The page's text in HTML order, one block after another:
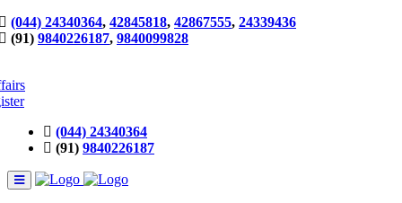
(044) 24340364, 42845818, 42867555, 24339436
(91) 9840226187, 9840099828
(044) 24340364
(91) 9840226187